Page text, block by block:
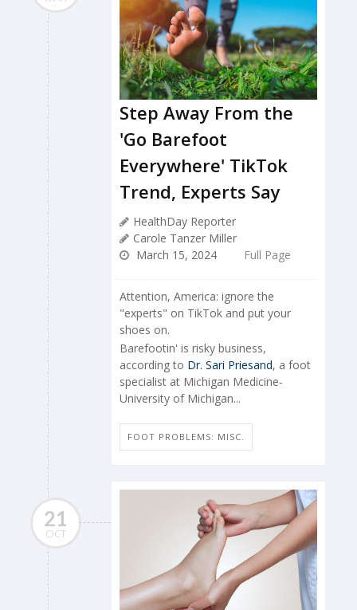
Step Away From the
'Go Barefoot
Everywhere' TikTok
Trend, Experts Say
HealthDay Reporter
Carole Tanzer Miller
March 15, 2024
Full Page
Attention, America: ignore the
"experts" on TikTok and put your
shoes on.
Barefootin' is risky business,
according to Dr. Sari Priesand, a foot
specialist at Michigan Medicine-
University of Michigan...
FOOT PROBLEMS: MISC.
21
OCT